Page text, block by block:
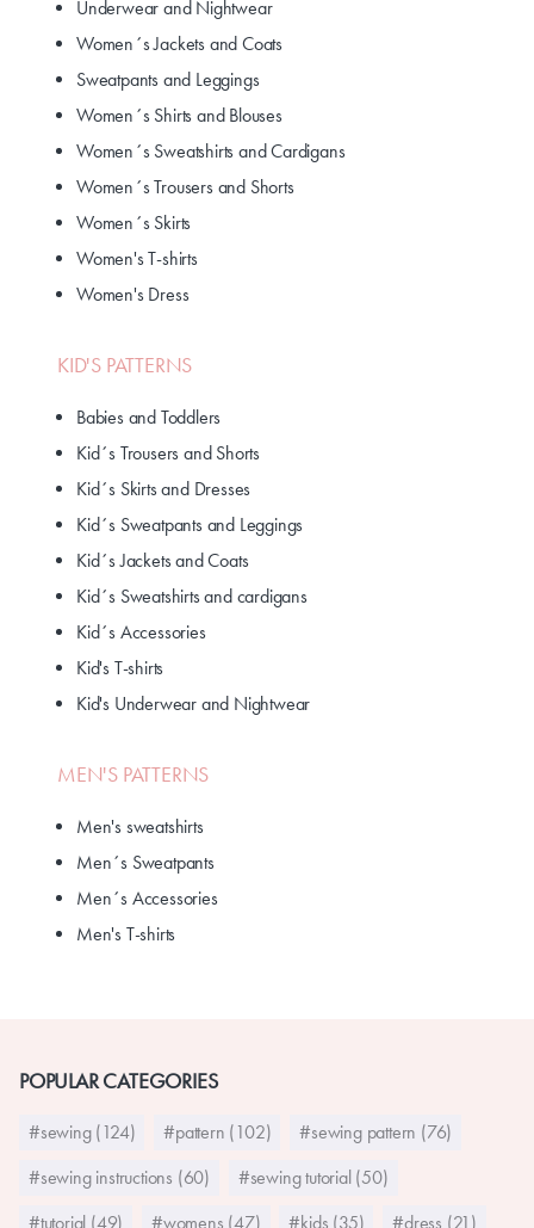
Underwear and Nightwear
Women´s Jackets and Coats
Sweatpants and Leggings
Women´s Shirts and Blouses
Women´s Sweatshirts and Cardigans
Women´s Trousers and Shorts
Women´s Skirts
Women's T-shirts
Women's Dress
KID'S PATTERNS
Babies and Toddlers
Kid´s Trousers and Shorts
Kid´s Skirts and Dresses
Kid´s Sweatpants and Leggings
Kid´s Jackets and Coats
Kid´s Sweatshirts and cardigans
Kid´s Accessories
Kid's T-shirts
Kid's Underwear and Nightwear
MEN'S PATTERNS
Men's sweatshirts
Men´s Sweatpants
Men´s Accessories
Men's T-shirts
POPULAR CATEGORIES
#sewing (124) #pattern (102)
#sewing pattern (76)
#sewing instructions (60)
#sewing tutorial (50)
#tutorial (49)
#womens (47) #kids (35) #dress (21)